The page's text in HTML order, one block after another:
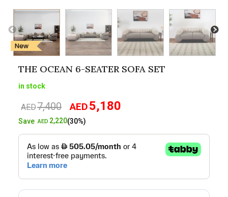
THE OCEAN 6-SEATER SOFA SET
in stock
AED7,400
Original
price
AED7,400.
AED5,180
AED5,180.
SaveAED 2,220(30%)